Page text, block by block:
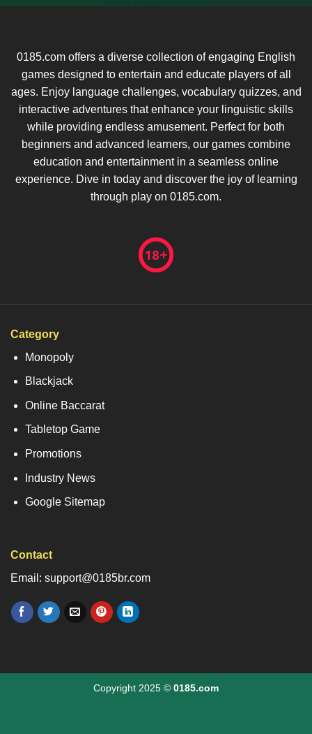
0185.com offers a diverse collection of engaging English
games designed to entertain and educate players of all
ages. Enjoy language challenges, vocabulary quizzes, and
interactive adventures that enhance your linguistic skills
while providing endless amusement. Perfect for both
beginners and advanced learners, our games combine
education and entertainment in a seamless online
experience. Dive in today and discover the joy of learning
through play on 0185.com.
Category
Monopoly
Blackjack
Online Baccarat
Tabletop Game
Promotions
Industry News
Google Sitemap
Contact
Email: support@0185br.com
Copyright 2025 © 0185.com